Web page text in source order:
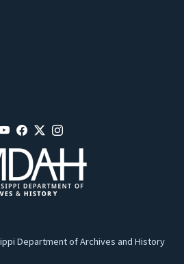
Department of Archives and History